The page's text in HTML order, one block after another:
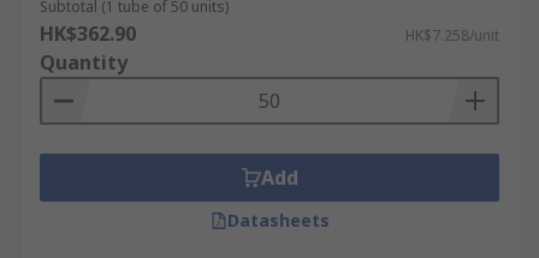
Subtotal (1 tube of 50 units)
HK$362.90 HK$7.258/unit
Quantity
Add
Datasheets